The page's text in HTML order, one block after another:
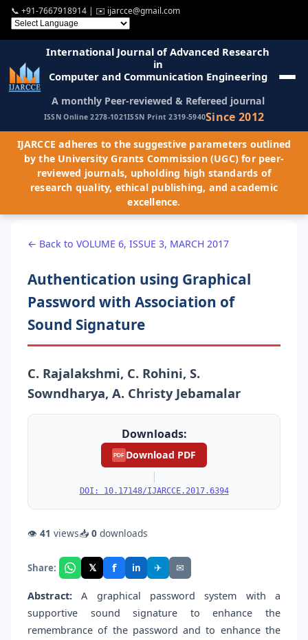
📞 +91-7667918914 | ✉️ ijarcce@gmail.com
International Journal of Advanced Research
in
Computer and Communication Engineering
A monthly Peer-reviewed & Refereed journal
ISSN Online 2278-1021ISSN Print 2319-5940Since 2012
IJARCCE adheres to the suggestive parameters outlined
by the University Grants Commission (UGC) for peer-
reviewed journals, upholding high standards of
research quality, ethical publishing, and academic
excellence.
← Back to VOLUME 6, ISSUE 3, MARCH 2017
Authentication using Graphical
Password with Association of
Sound Signature
C. Rajalakshmi, C. Rohini, S.
Sowndharya, A. Christy Jebamalar
Downloads:
PDF Download PDF
|
DOI: 10.17148/IJARCCE.2017.6394
👁 41 views📥 0 downloads
Share: 𝕏 f in ✈ ✉
Abstract: A graphical password system with a
supportive sound signature to enhance the
remembrance of the password and to enhance the